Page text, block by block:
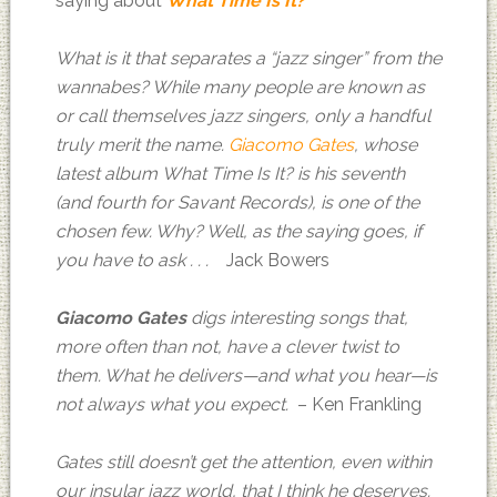
What is it that separates a “jazz singer” from the
wannabes? While many people are known as
or call themselves jazz singers, only a handful
truly merit the name. Giacomo Gates, whose
latest album What Time Is It? is his seventh
(and fourth for Savant Records), is one of the
chosen few. Why? Well, as the saying goes, if
you have to ask . . .Jack Bowers
Giacomo Gatesdigs interesting songs that,
more often than not, have a clever twist to
them. What he delivers—and what you hear—is
not always what you expect.– Ken Frankling
Gates still doesn’t get the attention, even within
our insular jazz world, that I think he deserves.